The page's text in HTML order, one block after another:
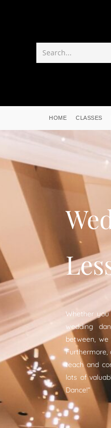
Search...
HOME CLASSES
Whether
wedding
between,
Furthermore,
teach and
lots of
Dance!“